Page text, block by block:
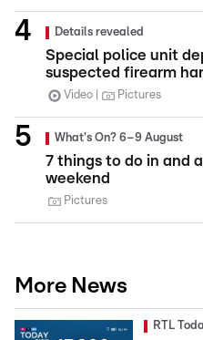
Details revealed
Special police unit
suspected firearm
Video Pictures
What's On? 6–9 August
7 things to do in and
weekend
Pictures
More News
RTL